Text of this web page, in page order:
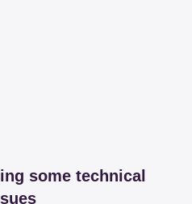
some technical